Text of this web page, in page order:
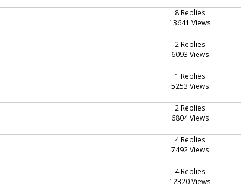
8 Replies
13641 Views
2 Replies
6093 Views
1 Replies
5253 Views
2 Replies
6804 Views
4 Replies
7492 Views
4 Replies
12320 Views